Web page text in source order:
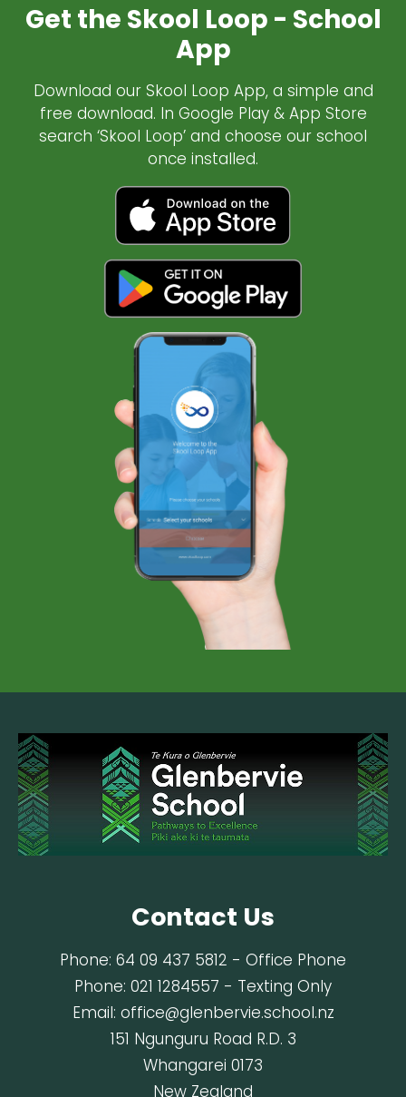
Get the Skool Loop - School
App
Download our Skool Loop App, a simple and
free download. In Google Play & App Store
search ‘Skool Loop’ and choose our school
once installed.
Contact Us
Phone: 64 09 437 5812 - Office Phone
Phone: 021 1284557 - Texting Only
Email: office@glenbervie.school.nz
151 Ngunguru Road R.D. 3
Whangarei 0173
New Zealand